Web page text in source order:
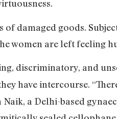
damaged goods.
women are left feeling
discriminatory, and
have intercourse.
a Delhi-based